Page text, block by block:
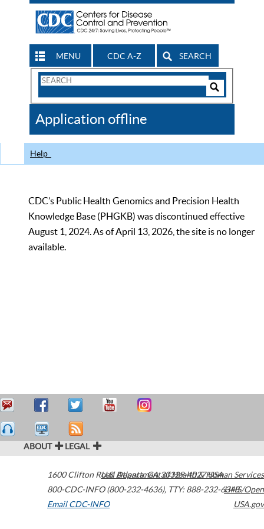
MENU CDC A-Z SEARCH
Search
CDC
Application offline
Help
CDC’s Public Health Genomics and Precision Health
Knowledge Base (PHGKB) was discontinued effective
August 1, 2024. As of April 13, 2026, the site is no longer
available.
ABOUT LEGAL
1600 Clifton Road Atlanta,GA30329-4027USA
800-CDC-INFO (800-232-4636), TTY: 888-232-6348
Email CDC-INFO
U.S. Department of Health & Human Services
HHS/Open
USA.gov